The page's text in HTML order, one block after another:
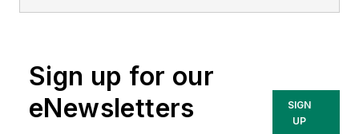
matter expert in EHS
and has covered a
variety of topics
relating to
Sign up for our
eNewsletters
SIGN
UP